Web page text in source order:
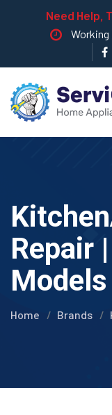
Need Help,
Working
Repair
Models
Home Brands